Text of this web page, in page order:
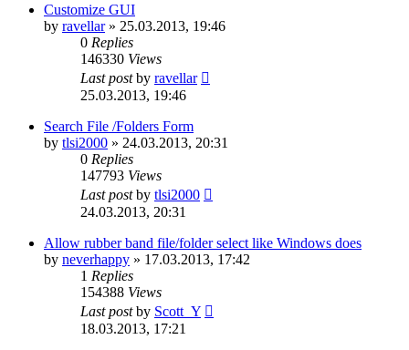
Customize GUI
by ravellar» 25.03.2013, 19:46
0 Replies
146330 Views
Last postby ravellar
25.03.2013, 19:46
Search File /Folders Form
by tlsi2000 » 24.03.2013, 20:31
0 Replies
147793 Views
Last postby tlsi2000
24.03.2013, 20:31
Allow rubber band file/folder select like Windows does
by neverhappy » 17.03.2013, 17:42
1 Replies
154388 Views
Last postby Scott_Y
18.03.2013, 17:21